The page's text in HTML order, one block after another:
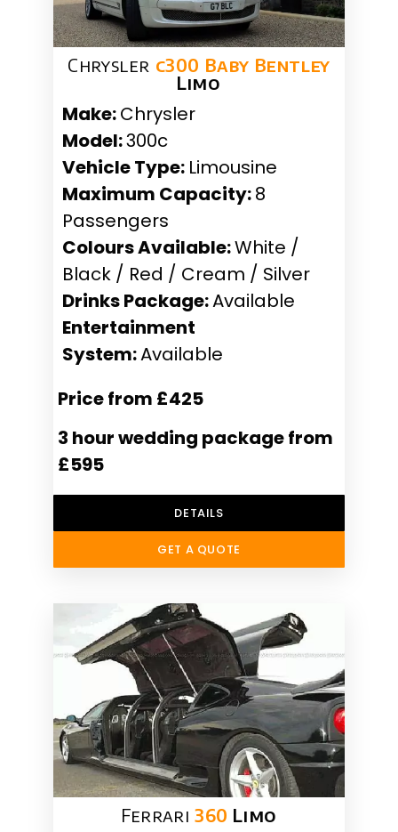
Chrysler c300 Baby Bentley
Limo
Make:Chrysler
Model:300c
Vehicle Type: Limousine
Maximum Capacity:8
Passengers
Colours Available:White /
Black / Red / Cream / Silver
Drinks Package:Available
Entertainment
System:Available
Price from £425
3 hour wedding package from
£595
DETAILS
GET A QUOTE
Ferrari 360 Limo